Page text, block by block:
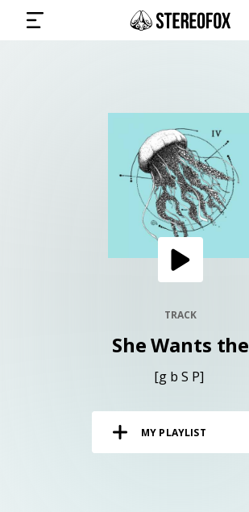
SUBMIT MUSIC
TRACK
She Wants the
[g b S P]
MY PLAYLIST